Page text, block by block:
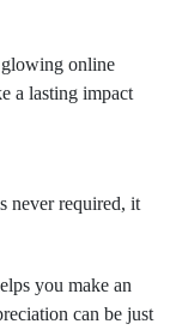
online
a lasting impact
never required, it
you make an
can be just